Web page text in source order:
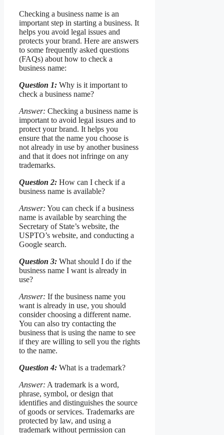
Checking a business name is an
important step in starting a business. It
helps you avoid legal issues and
protects your brand. Here are answers
to some frequently asked questions
(FAQs) about how to check a
business name:
Question 1: Why is it important to
check a business name?
Answer: Checking a business name is
important to avoid legal issues and to
protect your brand. It helps you
ensure that the name you choose is
not already in use by another business
and that it does not infringe on any
trademarks.
Question 2: How can I check if a
business name is available?
Answer: You can check if a business
name is available by searching the
Secretary of State’s website, the
USPTO’s website, and conducting a
Google search.
Question 3: What should I do if the
business name I want is already in
use?
Answer: If the business name you
want is already in use, you should
consider choosing a different name.
You can also try contacting the
business that is using the name to see
if they are willing to sell you the rights
to the name.
Question 4: What is a trademark?
Answer: A trademark is a word,
phrase, symbol, or design that
identifies and distinguishes the source
of goods or services. Trademarks are
protected by law, and using a
trademark without permission can